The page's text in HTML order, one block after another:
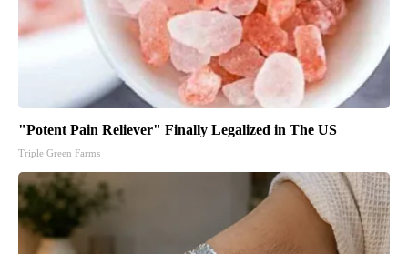
"Potent Pain Reliever" Finally Legalized in The US
Triple Green Farms